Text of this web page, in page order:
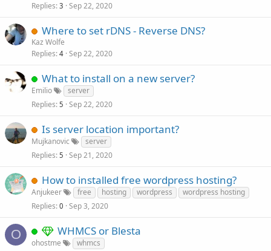
Replies 3 Sep 22, 2020
Where to set rDNS - Reverse DNS?
Kaz Wolfe
Replies 4 Sep 22, 2020
What to install on a new server?
Emilio
server
Replies 5 Sep 22, 2020
Is server location important?
Mujkanovic
server
Replies 5 Sep 21, 2020
How to installed free wordpress hosting?
Anjukeer free hosting wordpress
wordpress hosting
Replies 0 Sep 3, 2020
O WHMCS or Blesta
ohostme
whmcs